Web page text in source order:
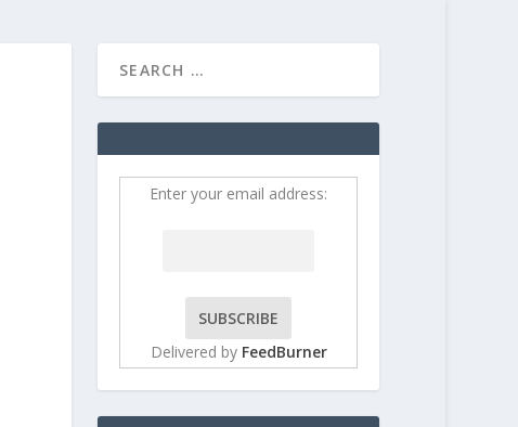
Enter your email address:
Delivered by FeedBurner